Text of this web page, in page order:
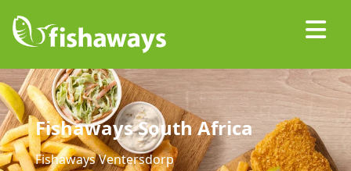
Fishaways South Africa
Fishaways Ventersdorp